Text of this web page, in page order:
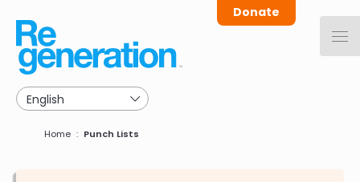
main
navigation
Donate
Breadcrumb
Home Punch Lists